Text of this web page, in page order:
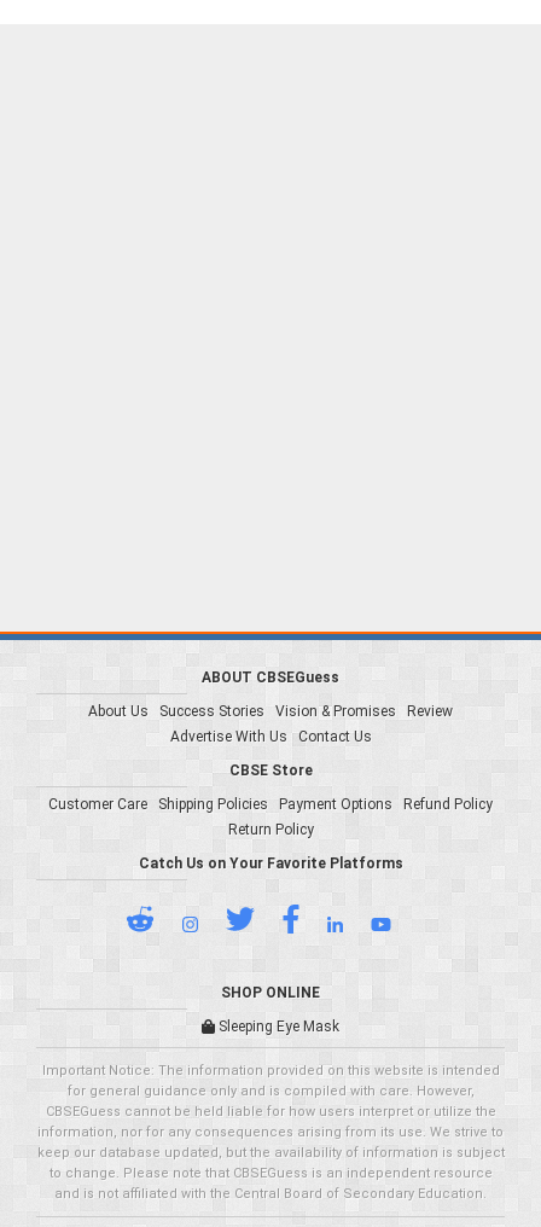
ABOUT CBSEGuess
About Us
Success Stories Vision & Promises
Review
Advertise With Us
Contact Us
CBSE Store
Customer Care
Shipping Policies Payment Options
Refund Policy
Return Policy
Catch Us on Your Favorite Platforms
SHOP ONLINE
Sleeping Eye Mask
Important Notice: The information provided on this website is intended
for general guidance only and is compiled with care. However,
CBSEGuess cannot be held liable for how users interpret or utilize the
information, nor for any consequences arising from its use. We strive to
keep our database updated, but the availability of information is subject
to change. Please note that CBSEGuess is an independent resource
and is not affiliated with the Central Board of Secondary Education.